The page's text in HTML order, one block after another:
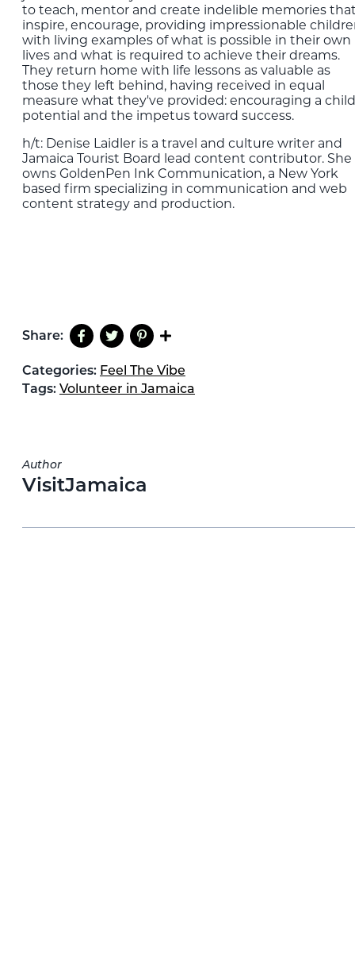
to teach, mentor and create indelible memories
inspire, encourage, providing impressionable
with living examples of what is possible in their own
lives and what is required to achieve their dreams.
They return home with life lessons as valuable as
those they left behind, having received in equal
measure what they've provided: encouraging a
potential and the impetus toward success.
h/t: Denise Laidler is a travel and culture writer and
Jamaica Tourist Board lead content contributor. She
owns GoldenPen Ink Communication, a New York
based firm specializing in communication and web
content strategy and production.
Share:
Categories: Feel The Vibe
Tags: Volunteer in Jamaica
Author
VisitJamaica